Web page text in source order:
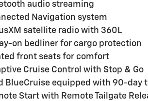
audio streaming
Navigation system
satellite radio with 360L
on bedliner for cargo protection
front seats for comfort
Cruise Control with Stop & Go
BlueCruise equipped with 90-day
Start with Remote Tailgate